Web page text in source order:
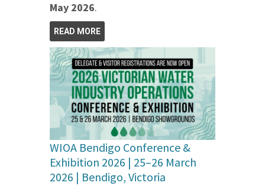
May 2026.
READ MORE
WIOA Bendigo Conference &
Exhibition 2026 | 25–26 March
2026 | Bendigo, Victoria